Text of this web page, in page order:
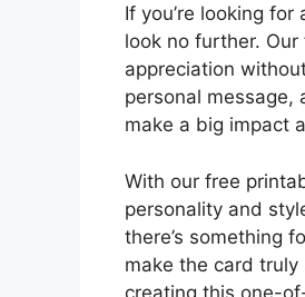
If you’re looking
look no further.
appreciation
personal message,
make a big impact
With our free
personality and
there’s something
make the card
creating this one-